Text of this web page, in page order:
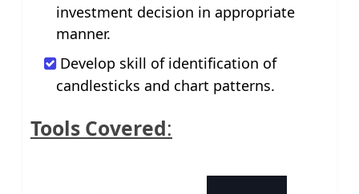
investment decision in appropriate
manner.
Develop skill of identification of
candlesticks and chart patterns.
Tools Covered: